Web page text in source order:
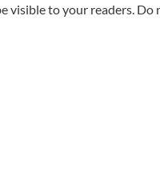
visible to your readers. Do